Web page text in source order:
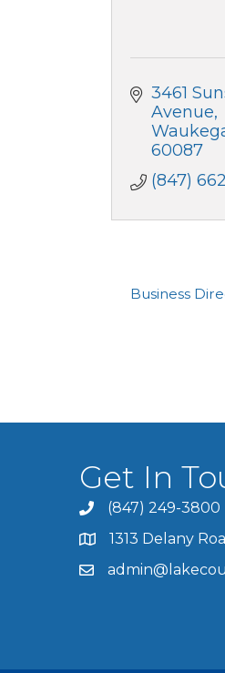
3461
Avenue
60087
(847)
Business
Get In
(847) 249-3800
1313 Delany